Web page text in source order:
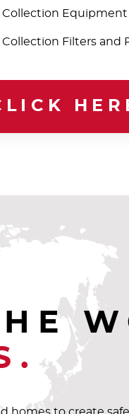
Equipment
Filters and